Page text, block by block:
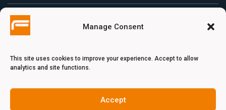
Manage Consent
This site uses cookies to improve your experience. Accept to allow
analytics and site functions.
Accept
Czech Republic
Flex Databases s.r.o., Plynární 1617/10, Holešovice, 170 00 Praha 7, Prague,
Czech Republic
Flex Databases LLC, 256 Bunn Drive, Suite 5, 08540 Princeton, NJ, USA
Switzerland
Üniversitesi Uluğbey Ar-Ge 2 No: 3 A İç Kapı No: B141 Konyaaltı/Antalya